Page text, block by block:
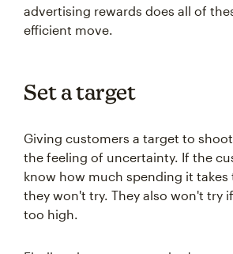
advertising rewards does all of
efficient move.
Set a target
Giving customers a target to
the feeling of uncertainty. If the
know how much spending it takes
they won't try. They also won't try
too high.